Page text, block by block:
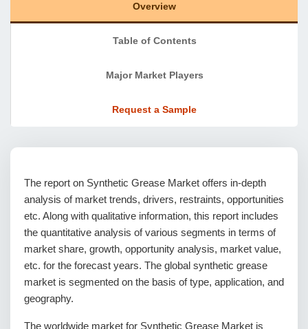
Overview
Table of Contents
Major Market Players
Request a Sample
The report on Synthetic Grease Market offers in-depth
analysis of market trends, drivers, restraints, opportunities
etc. Along with qualitative information, this report includes
the quantitative analysis of various segments in terms of
market share, growth, opportunity analysis, market value,
etc. for the forecast years. The global synthetic grease
market is segmented on the basis of type, application, and
geography.
The worldwide market for Synthetic Grease Market is